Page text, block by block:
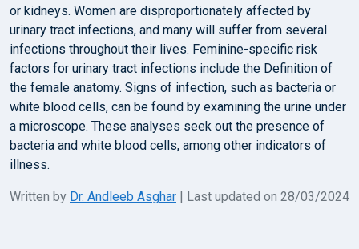
or kidneys. Women are disproportionately affected by
urinary tract infections, and many will suffer from several
infections throughout their lives. Feminine-specific risk
factors for urinary tract infections include the Definition of
the female anatomy. Signs of infection, such as bacteria or
white blood cells, can be found by examining the urine under
a microscope. These analyses seek out the presence of
bacteria and white blood cells, among other indicators of
illness.
Written by Dr. Andleeb Asghar | Last updated on 28/03/2024